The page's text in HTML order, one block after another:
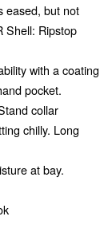
eased, but not
Shell: Ripstop
with a coating
pocket.
collar
chilly. Long
at bay.